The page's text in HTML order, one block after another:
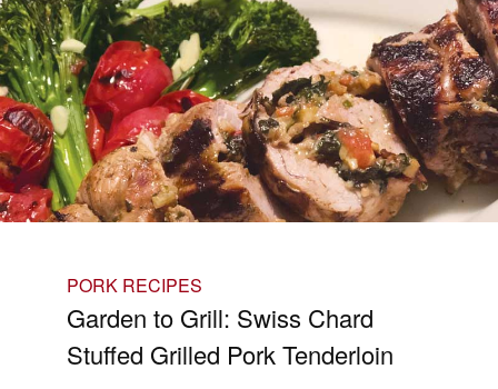
PORK RECIPES
Garden to Grill: Swiss Chard
Stuffed Grilled Pork Tenderloin